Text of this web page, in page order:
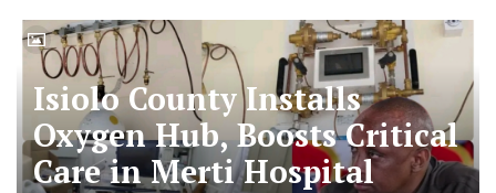
Isiolo County Installs
Oxygen Hub, Boosts Critical
Care in Merti Hospital